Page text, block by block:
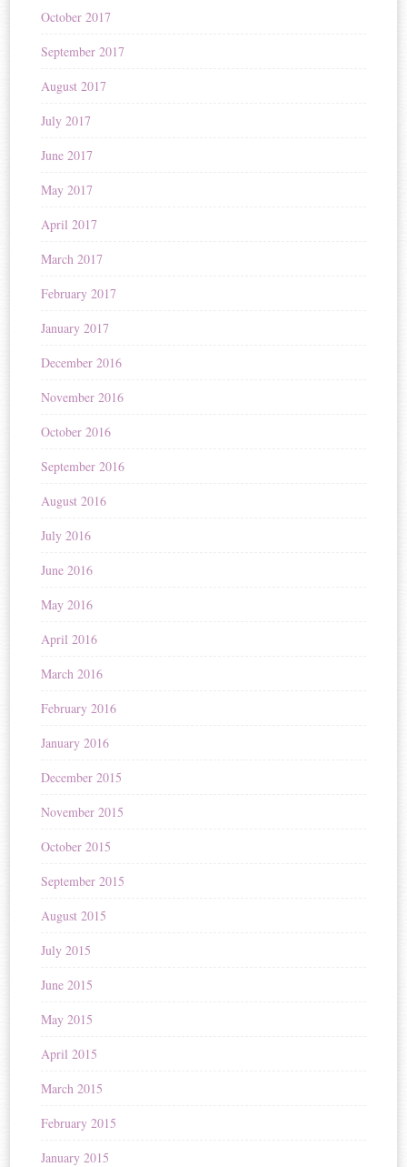
October 2017
September 2017
August 2017
July 2017
June 2017
May 2017
April 2017
March 2017
February 2017
January 2017
December 2016
November 2016
October 2016
September 2016
August 2016
July 2016
June 2016
May 2016
April 2016
March 2016
February 2016
January 2016
December 2015
November 2015
October 2015
September 2015
August 2015
July 2015
June 2015
May 2015
April 2015
March 2015
February 2015
January 2015